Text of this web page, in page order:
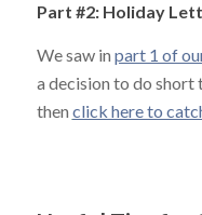
Part #2: Holiday
We saw in part 1 of
a decision to do short
then click here to